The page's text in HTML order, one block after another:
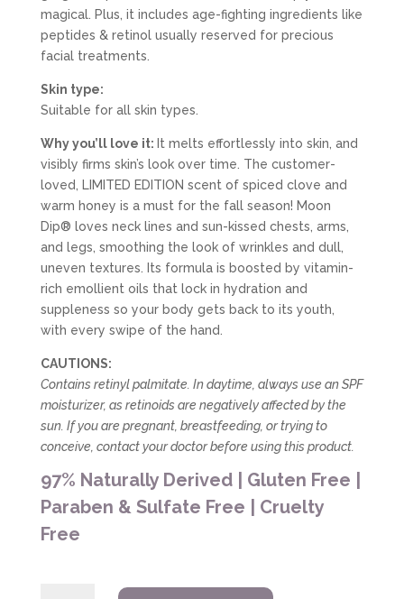
magical. Plus, it includes age-fighting ingredients like
peptides & retinol usually reserved for precious
facial treatments.
Skin type:
Suitable for all skin types.
Why you’ll love it: It melts effortlessly into skin, and
visibly firms skin’s look over time. The customer-
loved, LIMITED EDITION scent of spiced clove and
warm honey is a must for the fall season! Moon
Dip® loves neck lines and sun-kissed chests, arms,
and legs, smoothing the look of wrinkles and dull,
uneven textures. Its formula is boosted by vitamin-
rich emollient oils that lock in hydration and
suppleness so your body gets back to its youth,
with every swipe of the hand.
CAUTIONS:
Contains retinyl palmitate. In daytime, always use an SPF
moisturizer, as retinoids are negatively affected by the
sun. If you are pregnant, breastfeeding, or trying to
conceive, contact your doctor before using this product.
97% Naturally Derived | Gluten Free |
Paraben & Sulfate Free | Cruelty
Free